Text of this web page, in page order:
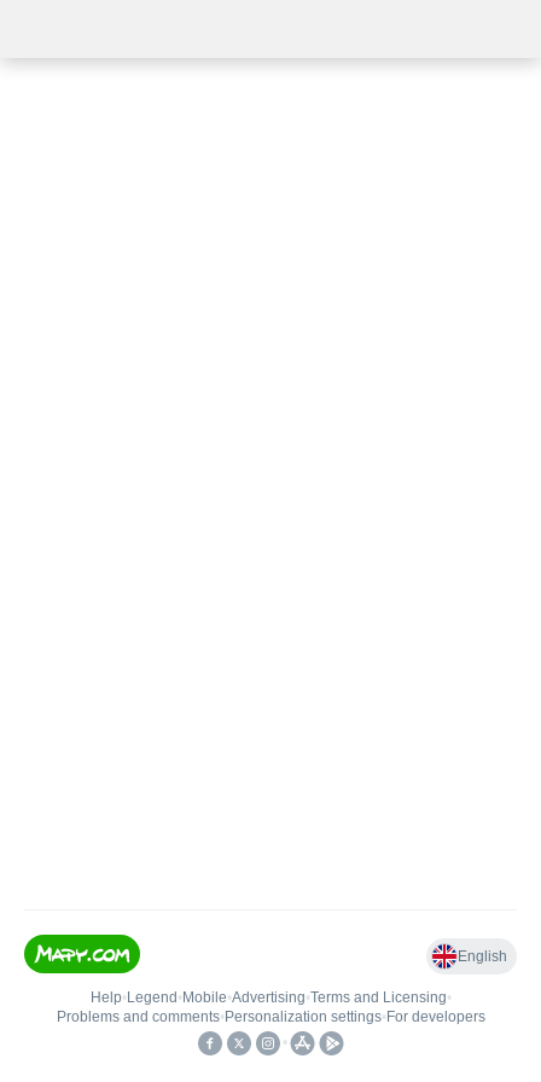
English
Help• Legend • Mobile•Advertising•Terms and Licensing•
Problems and comments• Personalization settings• For developers
•